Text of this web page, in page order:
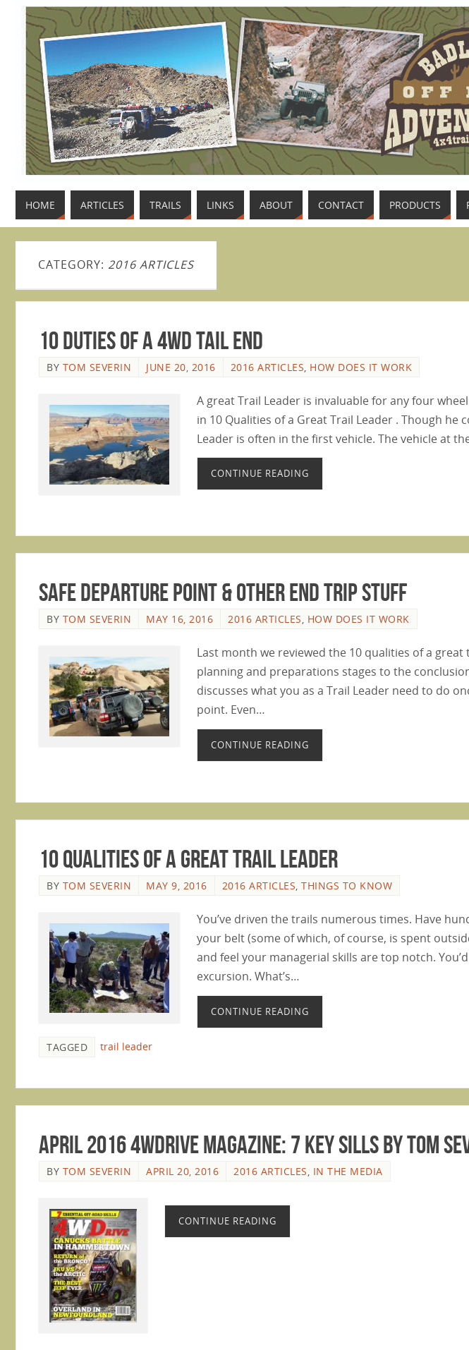
HOME ARTICLES TRAILS LINKS ABOUT CONTACT PRODUCTS
CATEGORY: 2016 ARTICLES
10 Duties of a 4WD Tail End
BY TOM SEVERIN JUNE 20, 2016 2016 ARTICLES, HOW DOES IT WORK
A great Trail Leader is invaluable for any four
in 10 Qualities of a Great Trail Leader . Though
Leader is often in the first vehicle. The vehicle at
CONTINUE READING
Safe Departure Point & Other End Trip Stuff
BY TOM SEVERIN MAY 16, 2016 2016 ARTICLES, HOW DOES IT WORK
Last month we reviewed the 10 qualities of a
planning and preparations stages to the
discusses what you as a Trail Leader need to do
point. Even…
CONTINUE READING
10 Qualities of a Great Trail Leader
BY TOM SEVERIN MAY 9, 2016 2016 ARTICLES, THINGS TO KNOW
You’ve driven the trails numerous times. Have
your belt (some of which, of course, is spent
and feel your managerial skills are top notch.
excursion. What’s…
CONTINUE READING
TAGGED trail leader
April 2016 4WDrive Magazine: 7 Key Sills by Tom
BY TOM SEVERIN APRIL 20, 2016 2016 ARTICLES, IN THE MEDIA
CONTINUE READING